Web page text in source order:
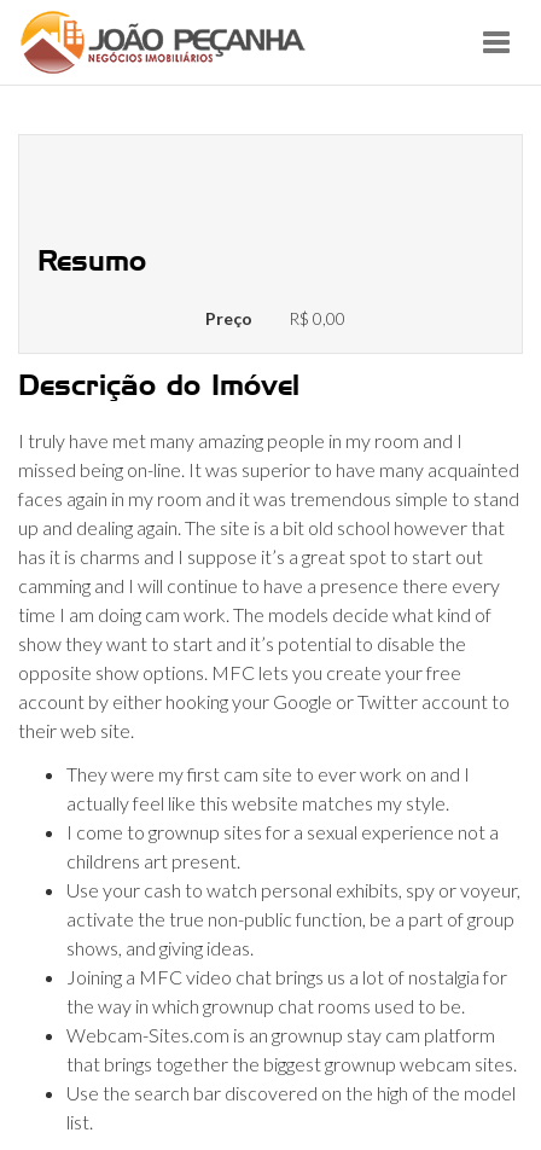
Resumo
Preço R$ 0,00
Descrição do Imóvel
I truly have met many amazing people in my room and I
missed being on-line. It was superior to have many acquainted
faces again in my room and it was tremendous simple to stand
up and dealing again. The site is a bit old school however that
has it is charms and I suppose it’s a great spot to start out
camming and I will continue to have a presence there every
time I am doing cam work. The models decide what kind of
show they want to start and it’s potential to disable the
opposite show options. MFC lets you create your free
account by either hooking your Google or Twitter account to
their web site.
They were my first cam site to ever work on and I
actually feel like this website matches my style.
I come to grownup sites for a sexual experience not a
childrens art present.
Use your cash to watch personal exhibits, spy or voyeur,
activate the true non-public function, be a part of group
shows, and giving ideas.
Joining a MFC video chat brings us a lot of nostalgia for
the way in which grownup chat rooms used to be.
Webcam-Sites.com is an grownup stay cam platform
that brings together the biggest grownup webcam sites.
Use the search bar discovered on the high of the model
list.